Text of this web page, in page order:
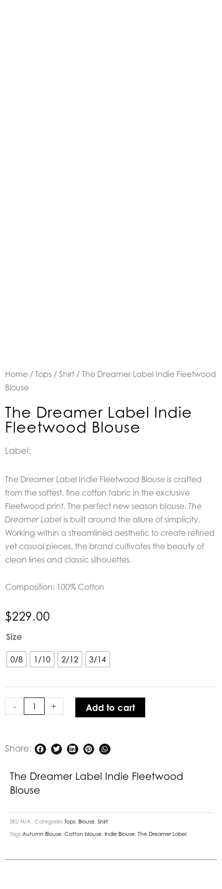
Home / Tops / Shirt / The Dreamer Label Indie Fleetwood
Blouse
The Dreamer Label Indie
Fleetwood Blouse
Label:
The Dreamer Label Indie Fleetwood Blouse is crafted
from the softest, fine cotton fabric in the exclusive
Fleetwood print. The perfect new season blouse. The
Dreamer Label is built around the allure of simplicity.
Working within a streamlined aesthetic to create refined
yet casual pieces, the brand cultivates the beauty of
clean lines and classic silhouettes.
Composition: 100% Cotton
$229.00
Size
0/8 1/10 2/12 3/14
-
The
Label
Indie
Blouse
quantity
+ Add to cart
Share:
The Dreamer Label Indie Fleetwood
Blouse
SKU N/A Categories Tops Blouse Shirt
Tags Autumn Blouse Cotton blouse Indie Blouse The Dreamer Label